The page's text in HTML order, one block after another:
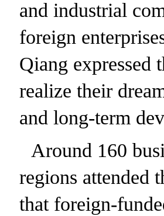
and industrial
foreign
Qiang expressed
realize their
and long-term
Around 160
regions attended
that foreign-